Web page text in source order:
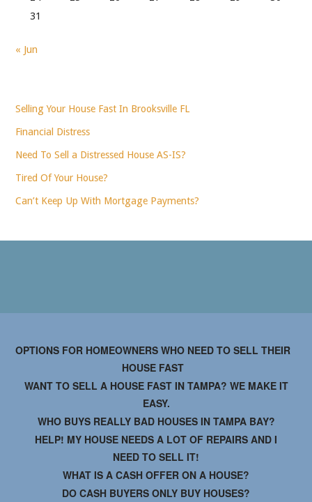
31
« Jun
Selling Your House Fast In Brooksville FL
Financial Distress
Need To Sell a Distressed House AS-IS?
Tired Of Your House?
Can’t Keep Up With Mortgage Payments?
OPTIONS FOR HOMEOWNERS WHO NEED TO SELL THEIR
HOUSE FAST
WANT TO SELL A HOUSE FAST IN TAMPA? WE MAKE IT
EASY.
WHO BUYS REALLY BAD HOUSES IN TAMPA BAY?
HELP! MY HOUSE NEEDS A LOT OF REPAIRS AND I
NEED TO SELL IT!
WHAT IS A CASH OFFER ON A HOUSE?
DO CASH BUYERS ONLY BUY HOUSES?